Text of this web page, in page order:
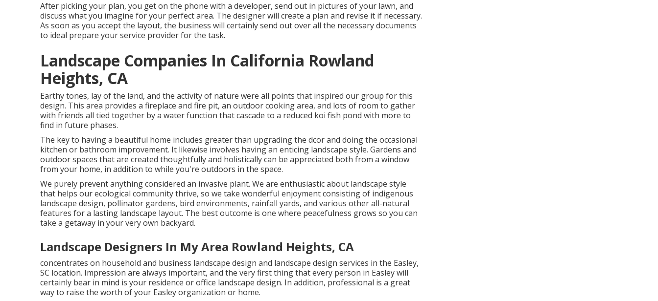
After picking your plan, you get on the phone with a developer, send out in pictures of your lawn, and
discuss what you imagine for your perfect area. The designer will create a plan and revise it if necessary.
As soon as you accept the layout, the business will certainly send out over all the necessary documents
to ideal prepare your service provider for the task.
Landscape Companies In California Rowland
Heights, CA
Earthy tones, lay of the land, and the activity of nature were all points that inspired our group for this
design. This area provides a fireplace and fire pit, an outdoor cooking area, and lots of room to gather
with friends all tied together by a water function that cascade to a reduced koi fish pond with more to
find in future phases.
The key to having a beautiful home includes greater than upgrading the dcor and doing the occasional
kitchen or bathroom improvement. It likewise involves having an enticing landscape style. Gardens and
outdoor spaces that are created thoughtfully and holistically can be appreciated both from a window
from your home, in addition to while you're outdoors in the space.
We purely prevent anything considered an invasive plant. We are enthusiastic about landscape style
that helps our ecological community thrive, so we take wonderful enjoyment consisting of indigenous
landscape design, pollinator gardens, bird environments, rainfall yards, and various other all-natural
features for a lasting landscape layout. The best outcome is one where peacefulness grows so you can
take a getaway in your very own backyard.
Landscape Designers In My Area Rowland Heights, CA
concentrates on household and business landscape design and landscape design services in the Easley,
SC location. Impression are always important, and the very first thing that every person in Easley will
certainly bear in mind is your residence or office landscape design. In addition, professional is a great
way to raise the worth of your Easley organization or home.